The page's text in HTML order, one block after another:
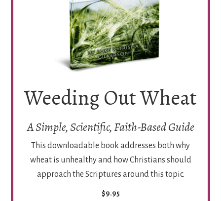
Weeding Out Wheat
A Simple, Scientific, Faith-Based Guide
This downloadable book addresses both why
wheat is unhealthy and how Christians should
approach the Scriptures around this topic.
$9.95